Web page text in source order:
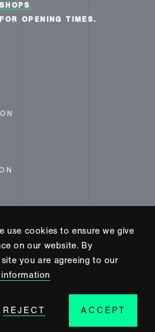
use cookies to ensure we give
on our website. By
you are agreeing to our
REJECT ACCEPT
SHOPS
OPENING TIMES.